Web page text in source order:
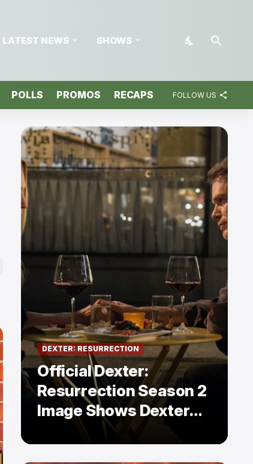
LATEST NEWS SHOWS
POLLS PROMOS RECAPS FOLLOW US
DEXTER: RESURRECTION
Official Dexter:
Resurrection Season 2
Image Shows Dexter
Holding Hands With a
Former Enemy — But Is